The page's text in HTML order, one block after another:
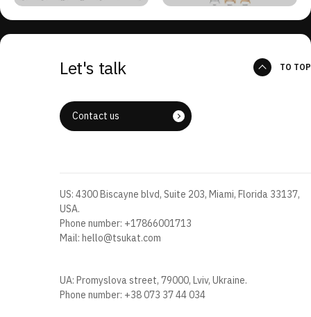
Let's talk
Contact us
TO TOP
US: 4300 Biscayne blvd, Suite 203, Miami, Florida 33137,
USA.
Phone number: +17866001713
Mail:hello@tsukat.com
UA: Promyslova street, 79000, Lviv, Ukraine.
Phone number: +38 073 37 44 034